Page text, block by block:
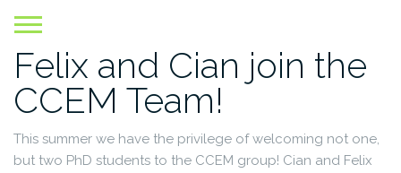
content
Felix and Cian join the
CCEM Team!
This summer we have the privilege of welcoming not one,
but two PhD students to the CCEM group! Cian and Felix